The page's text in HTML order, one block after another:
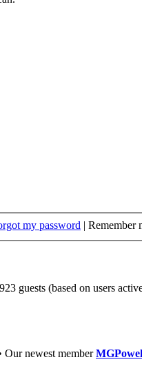
my password | Remember
guests (based on users
Our newest member